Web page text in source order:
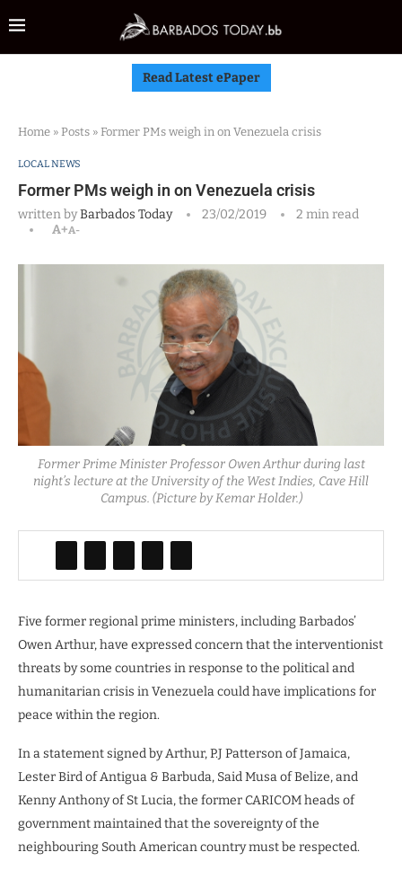
Read Latest ePaper
Home » Posts » Former PMs weigh in on Venezuela crisis
LOCAL NEWS
Former PMs weigh in on Venezuela crisis
written byBarbados Today 23/02/2019
2 min read
A+A-
Former Prime Minister Professor Owen Arthur during last
night’s lecture at the University of the West Indies, Cave Hill
Campus. (Picture by Kemar Holder.)
Five former regional prime ministers, including Barbados’
Owen Arthur, have expressed concern that the interventionist
threats by some countries in response to the political and
humanitarian crisis in Venezuela could have implications for
peace within the region.
In a statement signed by Arthur, P.J Patterson of Jamaica,
Lester Bird of Antigua & Barbuda, Said Musa of Belize, and
Kenny Anthony of St Lucia, the former CARICOM heads of
government maintained that the sovereignty of the
neighbouring South American country must be respected.